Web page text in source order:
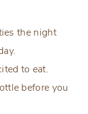
the night
to eat.
before you